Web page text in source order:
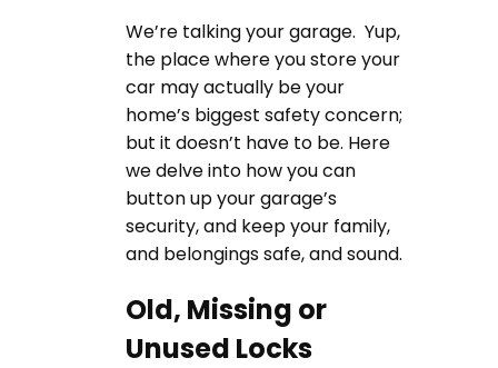
We’re talking your garage. Yup,
the place where you store your
car may actually be your
home’s biggest safety concern;
but it doesn’t have to be. Here
we delve into how you can
button up your garage’s
security, and keep your family,
and belongings safe, and sound.
Old, Missing or
Unused Locks